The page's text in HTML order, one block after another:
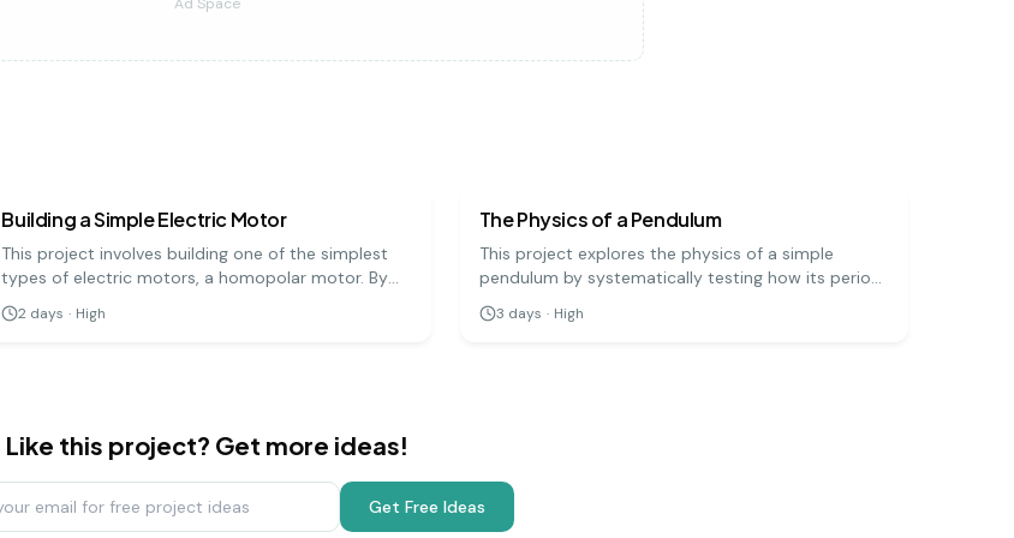
Building a Simple Electric Motor
This project involves building one of the simplest
types of electric motors, a homopolar motor. By
creating a circuit with a battery, a magnet, and a
conductive screw, you can demonstrate how
2 days · High
The Physics of a Pendulum
This project explores the physics of a simple
pendulum by systematically testing how its period
(the time for one full swing) is affected by its
length, mass, and amplitude. It's a precise
3 days · High
Like this project? Get more ideas!
Get Free Ideas